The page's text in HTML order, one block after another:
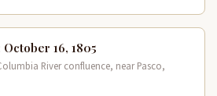
16, 1805
River confluence, near Pasco,